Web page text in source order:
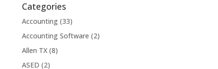
Categories
Accounting(33)
Accounting Software (2)
Allen TX(8)
ASED (2)